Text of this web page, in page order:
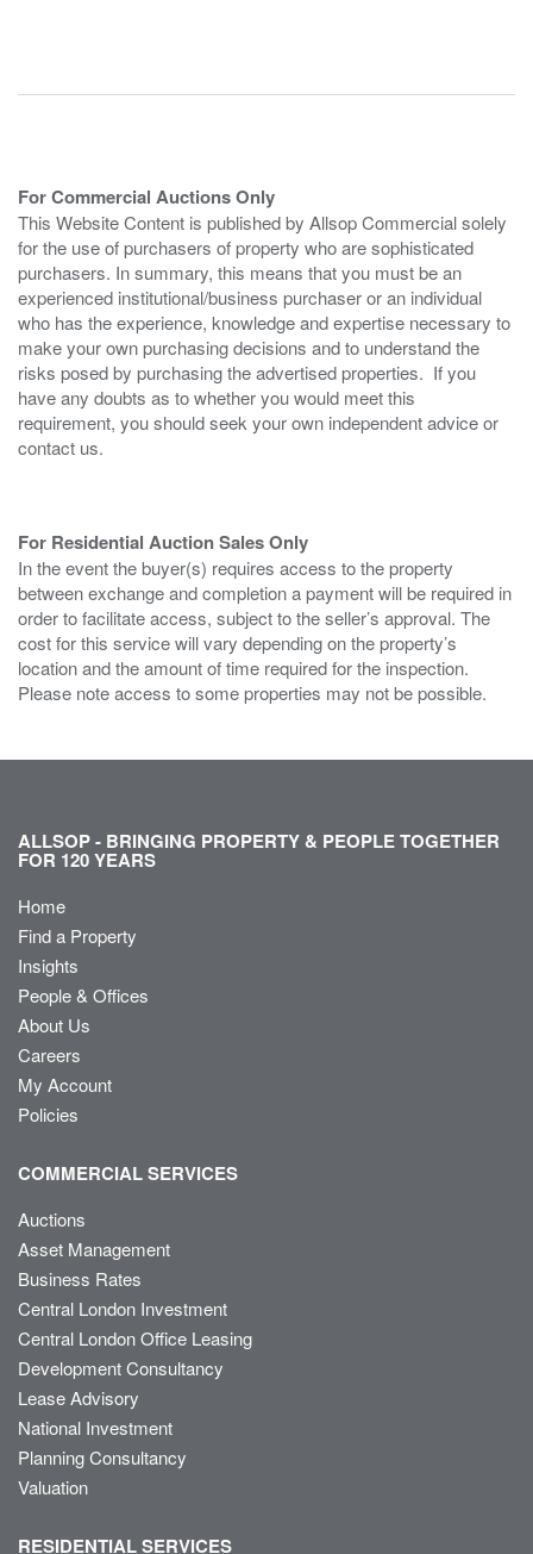
For Commercial Auctions Only
This Website Content is published by Allsop Commercial solely
for the use of purchasers of property who are sophisticated
purchasers. In summary, this means that you must be an
experienced institutional/business purchaser or an individual
who has the experience, knowledge and expertise necessary to
make your own purchasing decisions and to understand the
risks posed by purchasing the advertised properties. If you
have any doubts as to whether you would meet this
requirement, you should seek your own independent advice or
contact us.
For Residential Auction Sales Only
In the event the buyer(s) requires access to the property
between exchange and completion a payment will be required in
order to facilitate access, subject to the seller’s approval. The
cost for this service will vary depending on the property’s
location and the amount of time required for the inspection.
Please note access to some properties may not be possible.
ALLSOP - BRINGING PROPERTY & PEOPLE TOGETHER
FOR 120 YEARS
Home
Find a Property
Insights
People & Offices
About Us
Careers
My Account
Policies
COMMERCIAL SERVICES
Auctions
Asset Management
Business Rates
Central London Investment
Central London Office Leasing
Development Consultancy
Lease Advisory
National Investment
Planning Consultancy
Valuation
RESIDENTIAL SERVICES